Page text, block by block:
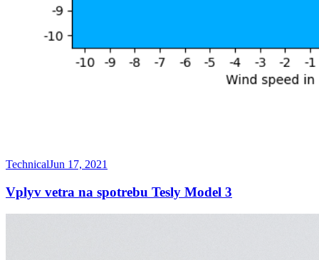
TechnicalJun 17, 2021
Vplyv vetra na spotrebu Tesly Model 3